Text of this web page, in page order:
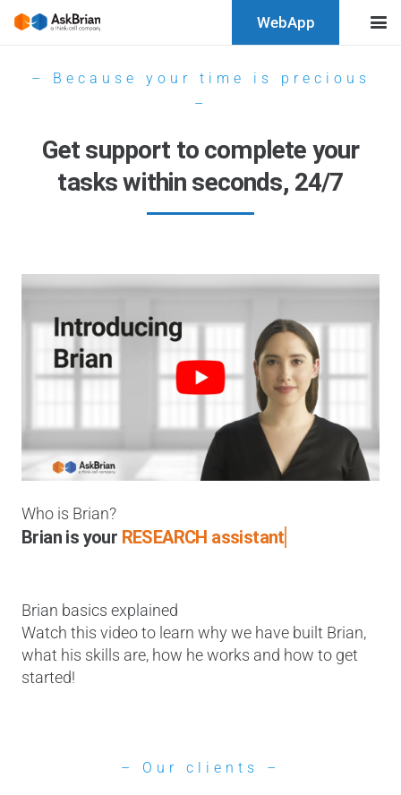
WebApp
– Because your time is precious
–
Get support to complete your
tasks within seconds, 24/7
Who is Brian?
Brian is your RESEARCH assistant
Brian basics explained
Watch this video to learn why we have built Brian,
what his skills are, how he works and how to get
started!
– Our clients –